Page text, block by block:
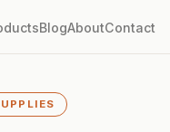
BlogAboutContact